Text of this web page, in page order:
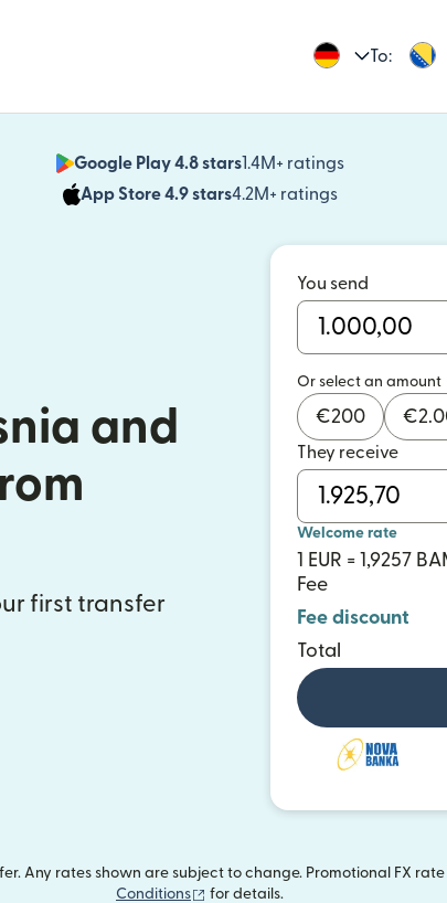
To:
Google Play 4.8 stars1.4M+ ratings
(opens in
App Store 4.9 stars4.2M+ ratings
(opens in
and
first transfer
You send
Or select an amount
€200 €
They receive
Welcome rate
1 EUR = 1,9257
Fee
Fee discount
Total
Any rates shown are subject to change. Promotional FX rate
Conditions
(opens in new window)
for details.